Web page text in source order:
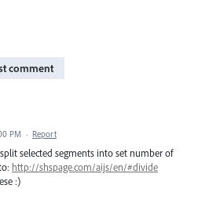
comment
PM · Report
selected segments into set number of
http://shspage.com/aijs/en/#divide
:)